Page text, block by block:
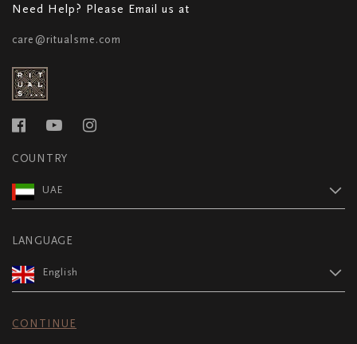
Need Help? Please Email us at
care@ritualsme.com
COUNTRY
UAE
LANGUAGE
English
CONTINUE